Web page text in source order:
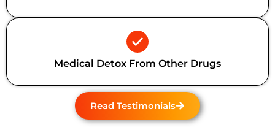
Medical Detox From Other Drugs
Read Testimonials